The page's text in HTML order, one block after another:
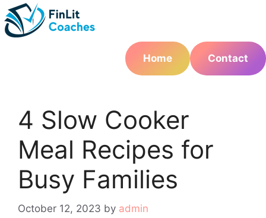
Skip
to
content
Home
Contact
4 Slow Cooker
Meal Recipes for
Busy Families
October 12, 2023 by admin